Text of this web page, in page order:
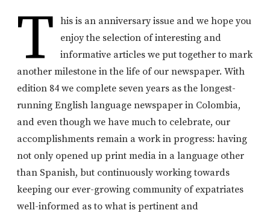
T
his is an anniversary issue and we hope you
enjoy the selection of interesting and
informative articles we put together to mark
another milestone in the life of our newspaper. With
edition 84 we complete seven years as the longest-
running English language newspaper in Colombia,
and even though we have much to celebrate, our
accomplishments remain a work in progress: having
not only opened up print media in a language other
than Spanish, but continuously working towards
keeping our ever-growing community of expatriates
well-informed as to what is pertinent and